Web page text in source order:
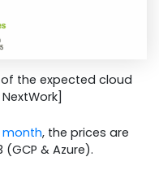
the expected cloud
month, the prices are
(GCP & Azure).